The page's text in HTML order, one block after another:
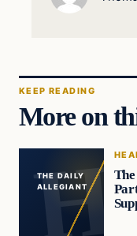
KEEP READING
More on
THE DAILY
ALLEGIANT